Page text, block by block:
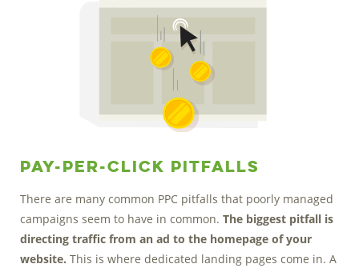
Pay-Per-Click Pitfalls
There are many common PPC pitfalls that poorly managed
campaigns seem to have in common. The biggest pitfall is
directing traffic from an ad to the homepage of your
website. This is where dedicated landing pages come in. A